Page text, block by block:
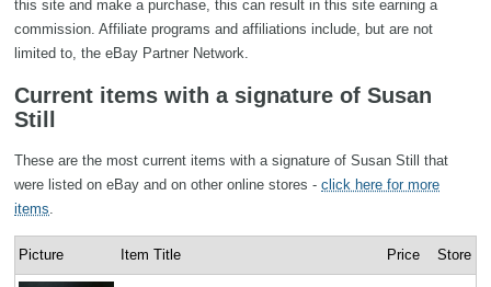
this site and make a purchase, this can result in this site earning a
commission. Affiliate programs and affiliations include, but are not
limited to, the eBay Partner Network.
Current items with a signature of Susan
Still
These are the most current items with a signature of Susan Still that
were listed on eBay and on other online stores - click here for more
items.
Picture Item Title Price Store